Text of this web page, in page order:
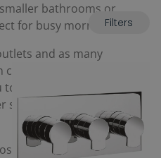
bathrooms or
for busy mornings.
and as many
contribute to your dream
to control a handful of
separately or
guarantee for
Filters